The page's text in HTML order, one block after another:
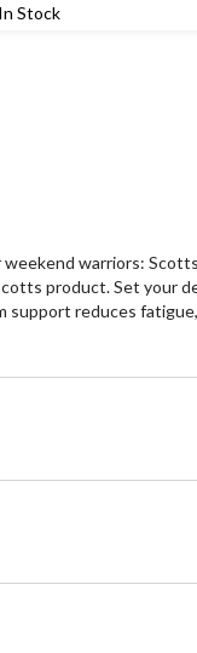
Stock
warriors:
product. Set your
support reduces